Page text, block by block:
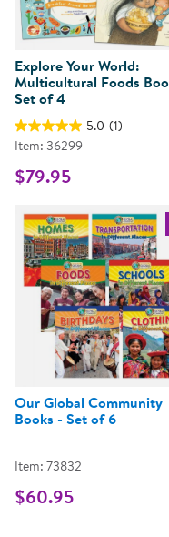
Explore Your World:
Multicultural Foods
Set of 4
5.0 (1)
Item: 36299
$79.95
Our Global Community
Books - Set of 6
Item: 73832
$60.95